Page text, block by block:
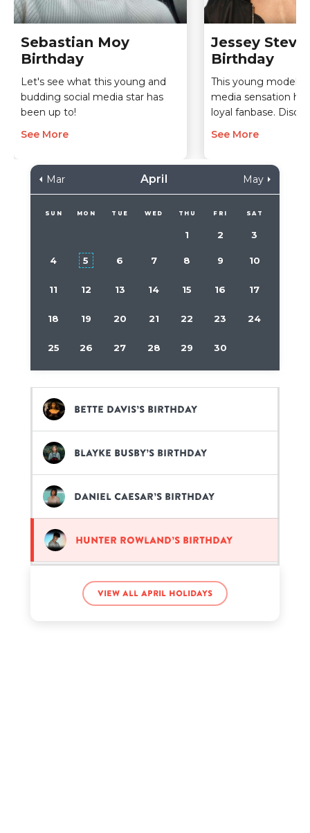
Sebastian Moy
Birthday
Let's see what this young and
budding social media star has
been up to!
See More
Jessey
Birthday
This young model
media sensation
loyal fanbase.
See More
Mar April May
SUN MON TUE WED THU FRI SAT
1 2 3
4 5 6 7 8 9 10
11 12 13 14 15 16 17
18 19 20 21 22 23 24
25 26 27 28 29 30
Bette Davis’s birthday
Blayke Busby’s birthday
Daniel Caesar’s birthday
Hunter Rowland’s birthday
Lil Sasquatch’s birthday
View all April holidays